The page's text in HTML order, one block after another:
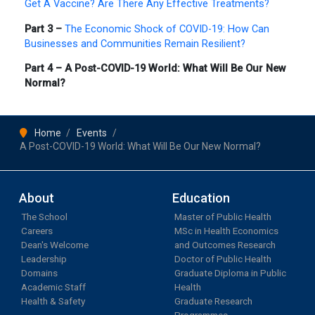
Get A Vaccine? Are There Any Effective Treatments?
Part 3 – The Economic Shock of COVID-19: How Can
Businesses and Communities Remain Resilient?
Part 4 – A Post-COVID-19 World: What Will Be Our New
Normal?
Home
Events
A Post-COVID-19 World: What Will Be Our New Normal?
About
The School
Careers
Dean's Welcome
Leadership
Domains
Academic Staff
Health & Safety
Education
Master of Public Health
MSc in Health Economics
and Outcomes Research
Doctor of Public Health
Graduate Diploma in Public
Health
Graduate Research